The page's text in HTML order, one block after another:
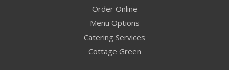
Order Online
Menu Options
Catering Services
Cottage Green